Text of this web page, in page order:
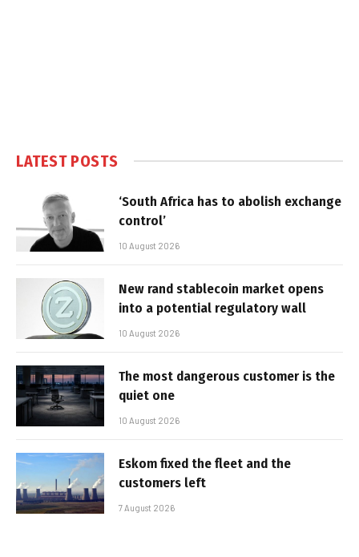
LATEST POSTS
‘South Africa has to abolish exchange
control’
10 August 2026
New rand stablecoin market opens
into a potential regulatory wall
10 August 2026
The most dangerous customer is the
quiet one
10 August 2026
Eskom fixed the fleet and the
customers left
7 August 2026